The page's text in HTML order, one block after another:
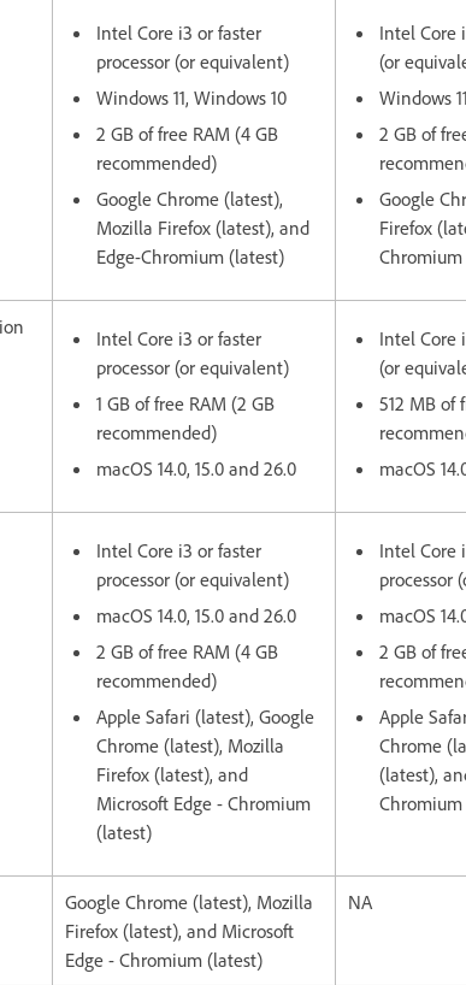
Intel Core i3 or faster
processor (or equivalent)
Windows 11, Windows 10
2 GB of free RAM (4 GB
recommended)
Google Chrome (latest),
Mozilla Firefox (latest), and
Edge-Chromium (latest)
Intel Core
(or
Windows
2 GB of
Google
Firefox
Intel Core i3 or faster
processor (or equivalent)
1 GB of free RAM (2 GB
recommended)
macOS 14.0, 15.0 and 26.0
Intel Core
(or
512 MB of
macOS
Intel Core i3 or faster
processor (or equivalent)
macOS 14.0, 15.0 and 26.0
2 GB of free RAM (4 GB
recommended)
Apple Safari (latest), Google
Chrome (latest), Mozilla
Firefox (latest), and
Microsoft Edge - Chromium
(latest)
Intel Core
processor
macOS
2 GB of
Apple
Chrome
(latest),
Google Chrome (latest), Mozilla
Firefox (latest), and Microsoft
Edge - Chromium (latest)
NA